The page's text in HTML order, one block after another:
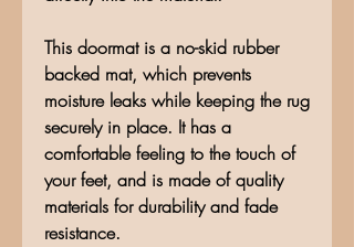
This doormat is a no-skid rubber
backed mat, which prevents
moisture leaks while keeping the rug
securely in place. It has a
comfortable feeling to the touch of
your feet, and is made of quality
materials for durability and fade
resistance.